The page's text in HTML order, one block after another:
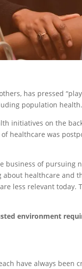
has pressed
population health.
initiatives on the
healthcare was
business of
healthcare and
less relevant
environment
have always